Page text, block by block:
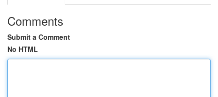
Comments
Submit a Comment
No HTML